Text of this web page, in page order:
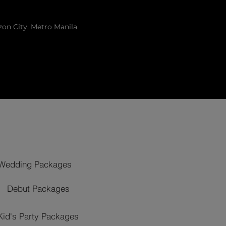
City, Metro Manila
Packages
Debut Packages
Party Packages